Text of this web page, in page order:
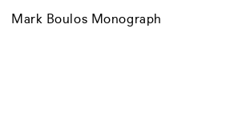
Projects
Mark Boulos Monograph